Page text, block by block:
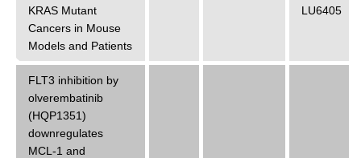
KRAS Mutant
Cancers in Mouse
Models and Patients
LU6405
FLT3 inhibition by
olverembatinib
(HQP1351)
downregulates
MCL-1 and